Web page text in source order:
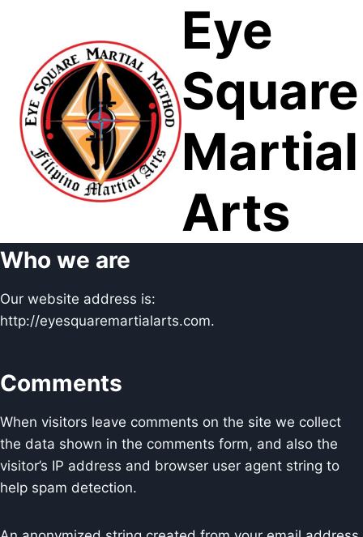
Eye
Square
Martial
Arts
Who we are
Our website address is:
http://eyesquaremartialarts.com.
Comments
When visitors leave comments on the site we collect
the data shown in the comments form, and also the
visitor’s IP address and browser user agent string to
help spam detection.